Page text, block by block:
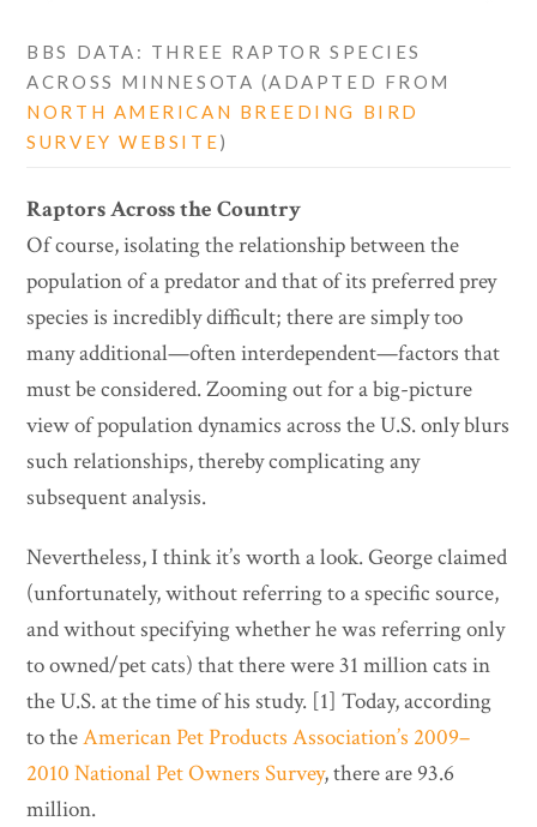
BBS DATA: THREE RAPTOR SPECIES
ACROSS MINNESOTA (ADAPTED FROM
NORTH AMERICAN BREEDING BIRD
SURVEY WEBSITE)
Raptors Across the Country
Of course, isolating the relationship between the
population of a predator and that of its preferred prey
species is incredibly difficult; there are simply too
many additional—often interdependent—factors that
must be considered. Zooming out for a big-picture
view of population dynamics across the U.S. only blurs
such relationships, thereby complicating any
subsequent analysis.
Nevertheless, I think it’s worth a look. George claimed
(unfortunately, without referring to a specific source,
and without specifying whether he was referring only
to owned/pet cats) that there were 31 million cats in
the U.S. at the time of his study. [1] Today, according
to theAmerican Pet Products Association’s 2009–
2010 National Pet Owners Survey, there are 93.6
million.